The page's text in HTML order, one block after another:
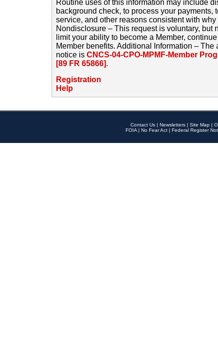
Routine uses of this information may include
background check, to process your payments,
service, and other reasons consistent with
Nondisclosure – This request is voluntary, but
limit your ability to become a Member,
Member benefits. Additional Information –
notice is CNCS-04-CPO-MPMF-Member
[89 FR 65866].
Registration
Help
Contact Us | Newsletters | Site Map |
FOIA | No Fear Act | Federal Register